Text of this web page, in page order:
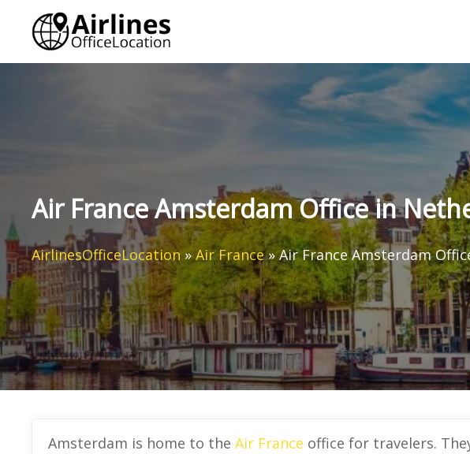
content
Air France Amsterdam Office in
AirlinesOfficeLocation»Air France»Air France Amsterdam
Amsterdam is home to the Air France office for travelers.